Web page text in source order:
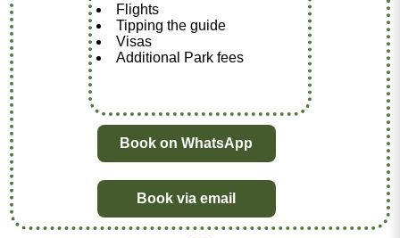
Flights
Tipping the guide
Visas
Additional Park fees
Book on WhatsApp
Book via email